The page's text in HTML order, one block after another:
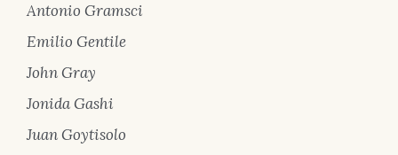
Antonio Gramsci
Emilio Gentile
John Gray
Jonida Gashi
Juan Goytisolo